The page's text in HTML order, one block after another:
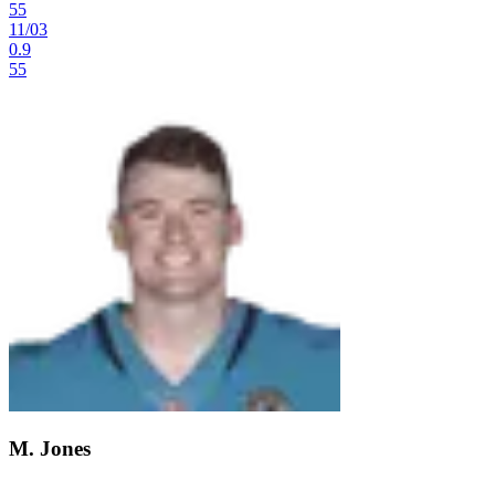
55
11/03
0.9
55
M. Jones